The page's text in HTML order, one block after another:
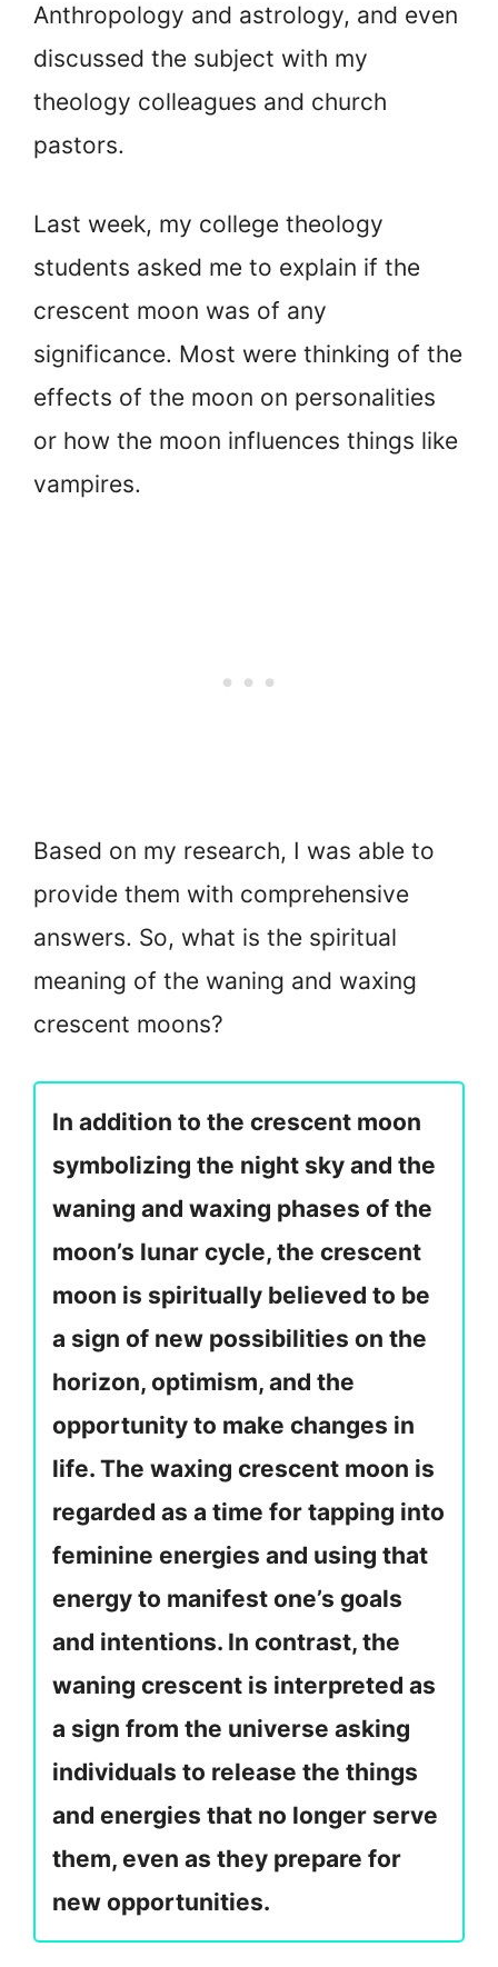
Anthropology and astrology, and even
discussed the subject with my
theology colleagues and church
pastors.
Last week, my college theology
students asked me to explain if the
crescent moon was of any
significance. Most were thinking of the
effects of the moon on personalities
or how the moon influences things like
vampires.
Based on my research, I was able to
provide them with comprehensive
answers. So, what is the spiritual
meaning of the waning and waxing
crescent moons?
In addition to the crescent moon
symbolizing the night sky and the
waning and waxing phases of the
moon’s lunar cycle, the crescent
moon is spiritually believed to be
a sign of new possibilities on the
horizon, optimism, and the
opportunity to make changes in
life. The waxing crescent moon is
regarded as a time for tapping into
feminine energies and using that
energy to manifest one’s goals
and intentions. In contrast, the
waning crescent is interpreted as
a sign from the universe asking
individuals to release the things
and energies that no longer serve
them, even as they prepare for
new opportunities.